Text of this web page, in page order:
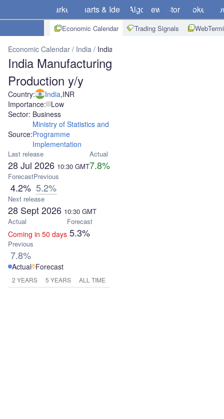
Markets Charts & Ideas Algo News Store Brokers
Economic Calendar Trading Signals
Economic Calendar India India Manufacturing Production y/y
India Manufacturing
Production y/y
Country: India,INR
Importance: Low
Sector: Business
Source:
Ministry of Statistics and
Programme
Implementation
Last release
28 Jul 2026 10:30 GMT
Actual
7.8%
Forecast
4.2%
Previous
5.2%
Next release
28 Sept 2026 10:30 GMT
Actual
Coming in 50 days
Forecast
5.3%
Previous
7.8%
Actual Forecast
2 YEARS 5 YEARS ALL TIME